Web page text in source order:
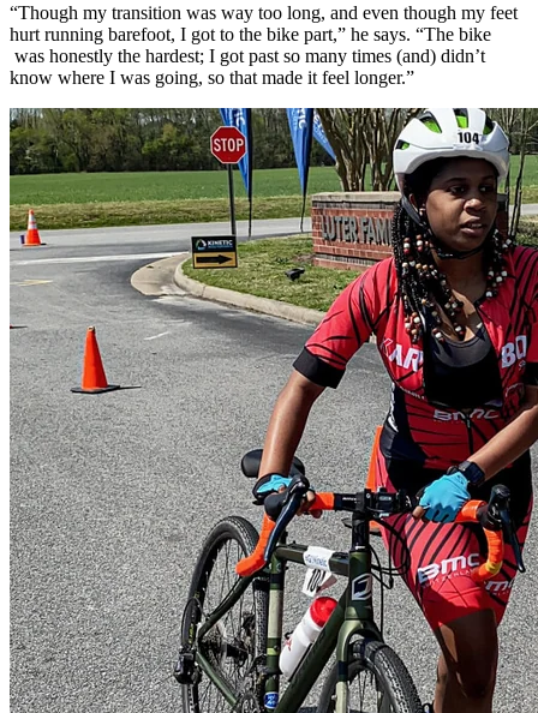
“Though my transition was way too long, and even though my feet
hurt running barefoot, I got to the bike part,” he says. “The bike
was honestly the hardest; I got past so many times (and) didn’t
know where I was going, so that made it feel longer.”